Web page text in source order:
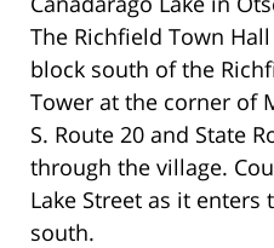
The Richfield Town
block south of the
Tower at the corner of
S. Route 20 and State
through the village.
Lake Street as it
south.